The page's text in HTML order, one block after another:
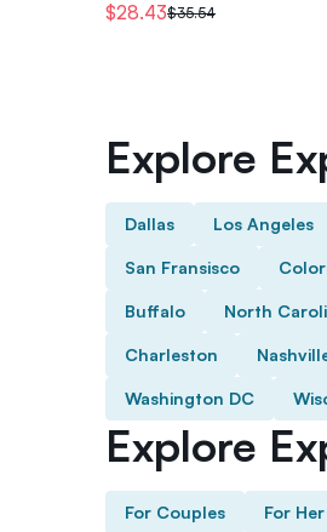
$28.43$35.54
Explore
Dallas Los Angeles
San Fransisco
Buffalo North
Charleston
Washington DC
Explore
For Couples For Her